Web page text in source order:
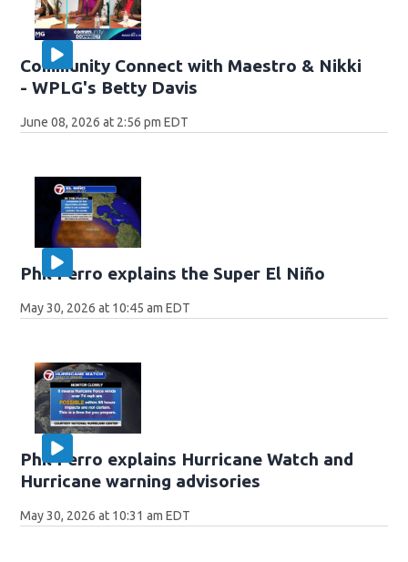
Community Connect with Maestro & Nikki
- WPLG's Betty Davis
June 08, 2026 at 2:56 pm EDT
Phil Ferro explains the Super El Niño
May 30, 2026 at 10:45 am EDT
Phil Ferro explains Hurricane Watch and
Hurricane warning advisories
May 30, 2026 at 10:31 am EDT